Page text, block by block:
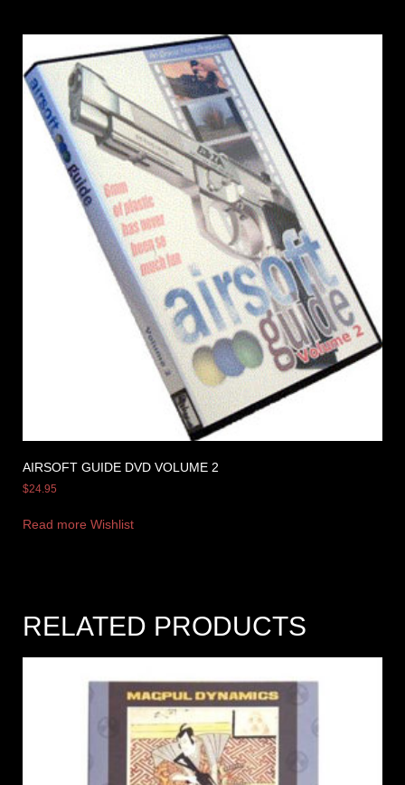
AIRSOFT GUIDE DVD VOLUME 2
$24.95
Read more Wishlist
RELATED PRODUCTS